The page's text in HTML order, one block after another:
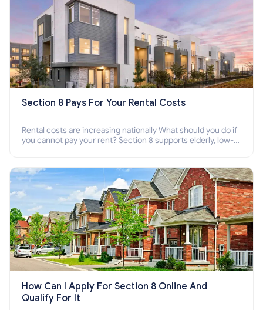
Section 8 Pays For Your Rental Costs
Rental costs are increasing nationally What should you do if
you cannot pay your rent? Section 8 supports elderly, low-
How Can I Apply For Section 8 Online And
Qualify For It